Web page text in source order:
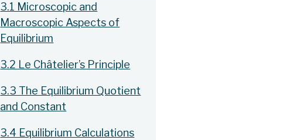
3.1 Microscopic and
Macroscopic Aspects of
Equilibrium
3.2 Le Châtelier’s Principle
3.3 The Equilibrium Quotient
and Constant
3.4 Equilibrium Calculations